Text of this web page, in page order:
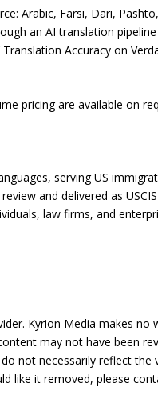
Arabic, Farsi, Dari,
an AI translation
Accuracy on
pricing are available on
serving US
and delivered as
law firms, and
Kyrion Media makes no
may not have been
not necessarily reflect the
like it removed, please